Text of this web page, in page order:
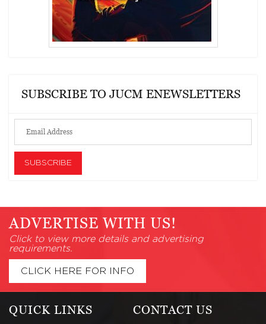
SUBSCRIBE TO JUCM ENEWSLETTERS
ADVERTISE WITH US!
Click to view more details and advertising
requirements.
CLICK HERE FOR INFO
QUICK LINKS CONTACT US